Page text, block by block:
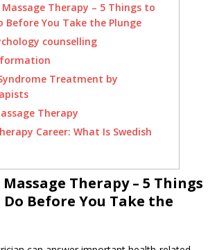
Massage Therapy – 5 Things to
Before You Take the Plunge
counselling
Treatment by
Therapy
Career: What Is Swedish
Therapy – 5 Things
Before You Take the